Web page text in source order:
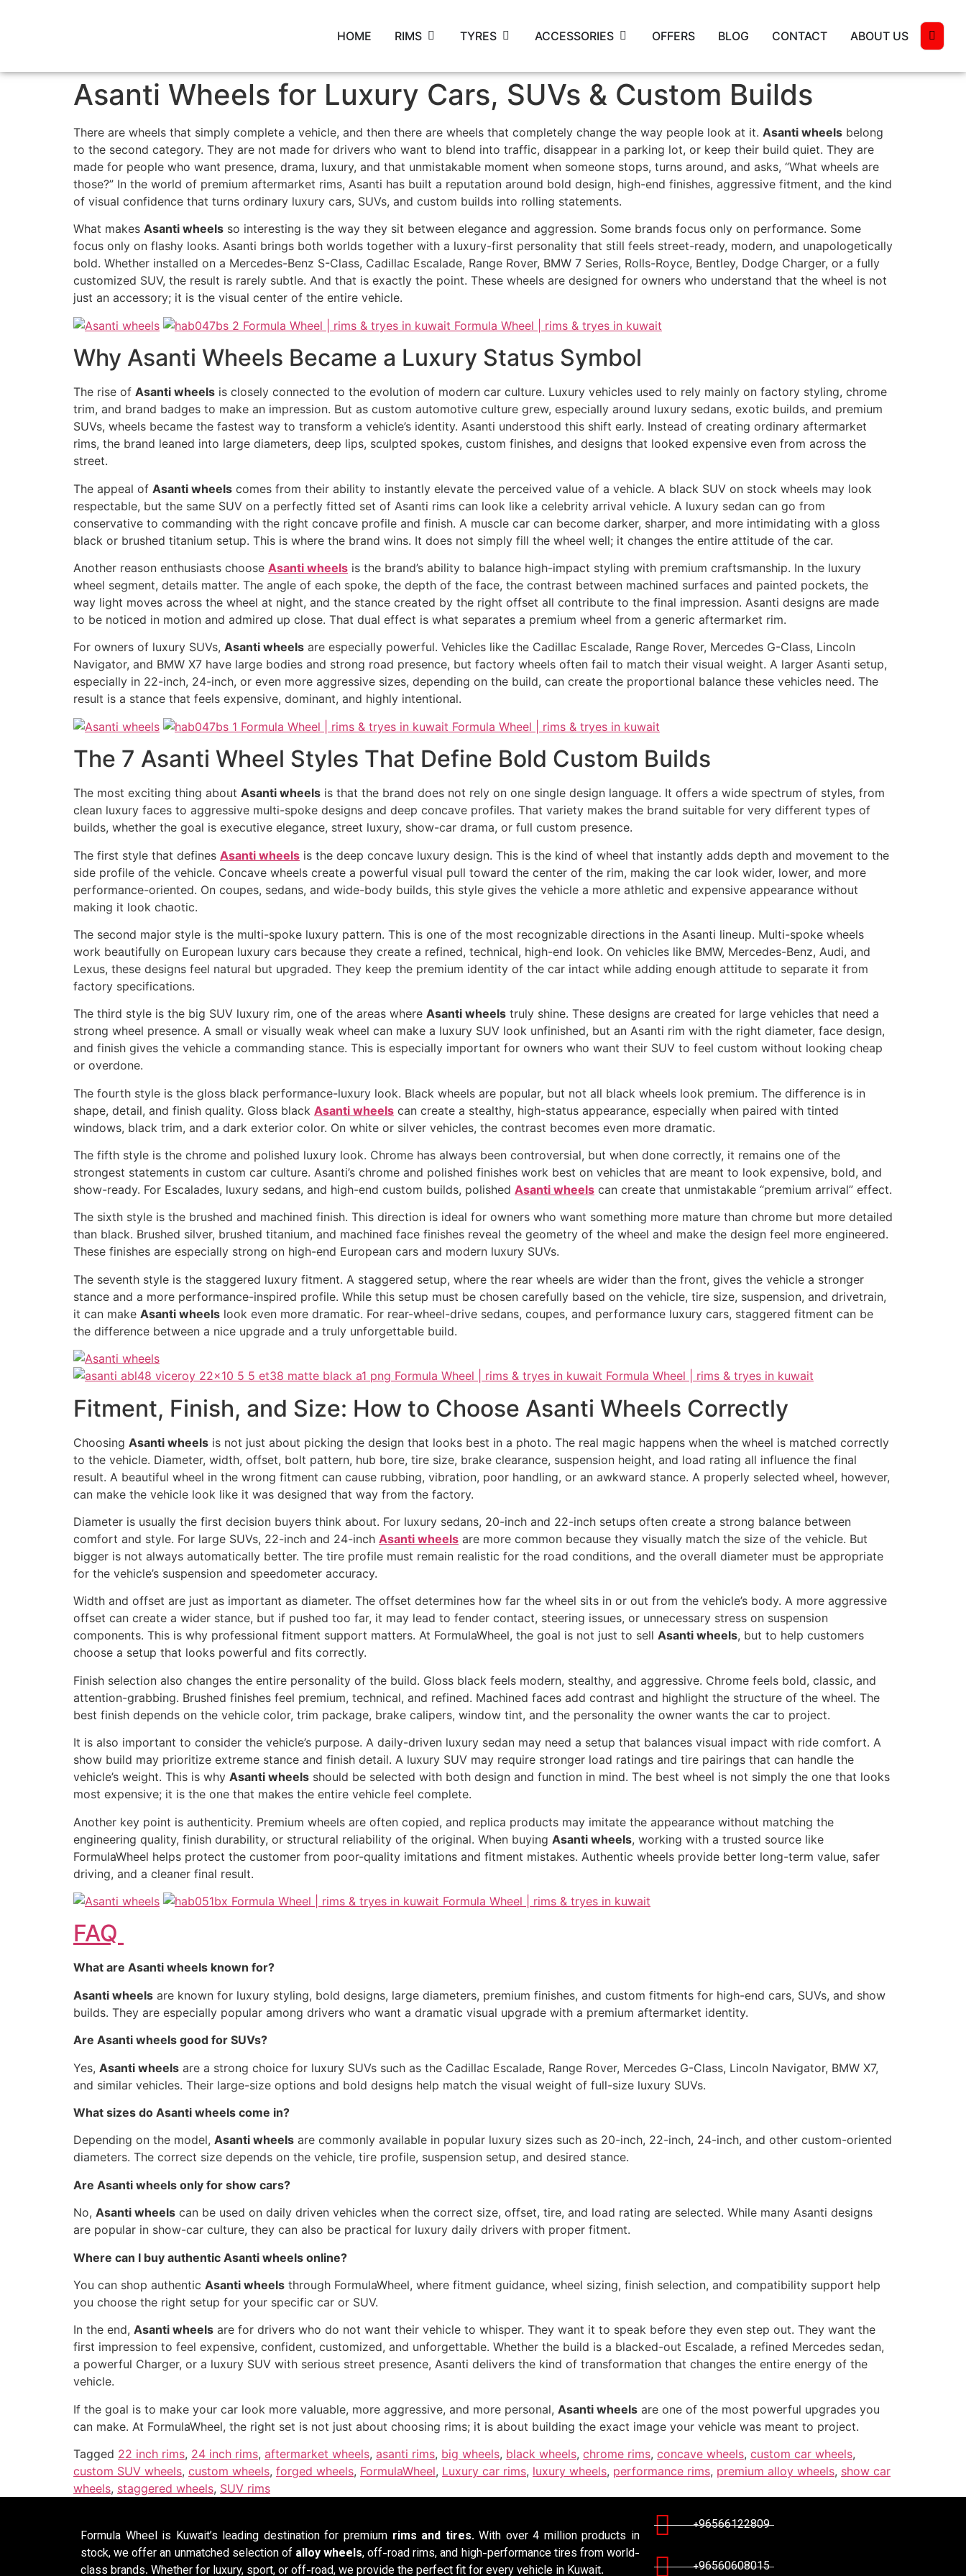
HOME RIMS TYRES ACCESSORIES OFFERS BLOG CONTACT ABOUT US
Asanti Wheels for Luxury Cars, SUVs & Custom Builds
There are wheels that simply complete a vehicle, and then there are wheels that completely change the way people look at it. Asanti wheels belong
to the second category. They are not made for drivers who want to blend into traffic, disappear in a parking lot, or keep their build quiet. They are
made for people who want presence, drama, luxury, and that unmistakable moment when someone stops, turns around, and asks, “What wheels are
those?” In the world of premium aftermarket rims, Asanti has built a reputation around bold design, high-end finishes, aggressive fitment, and the kind
of visual confidence that turns ordinary luxury cars, SUVs, and custom builds into rolling statements.
What makes Asanti wheels so interesting is the way they sit between elegance and aggression. Some brands focus only on performance. Some
focus only on flashy looks. Asanti brings both worlds together with a luxury-first personality that still feels street-ready, modern, and unapologetically
bold. Whether installed on a Mercedes-Benz S-Class, Cadillac Escalade, Range Rover, BMW 7 Series, Rolls-Royce, Bentley, Dodge Charger, or a fully
customized SUV, the result is rarely subtle. And that is exactly the point. These wheels are designed for owners who understand that the wheel is not
just an accessory; it is the visual center of the entire vehicle.
Why Asanti Wheels Became a Luxury Status Symbol
The rise of Asanti wheels is closely connected to the evolution of modern car culture. Luxury vehicles used to rely mainly on factory styling, chrome
trim, and brand badges to make an impression. But as custom automotive culture grew, especially around luxury sedans, exotic builds, and premium
SUVs, wheels became the fastest way to transform a vehicle’s identity. Asanti understood this shift early. Instead of creating ordinary aftermarket
rims, the brand leaned into large diameters, deep lips, sculpted spokes, custom finishes, and designs that looked expensive even from across the
street.
The appeal of Asanti wheels comes from their ability to instantly elevate the perceived value of a vehicle. A black SUV on stock wheels may look
respectable, but the same SUV on a perfectly fitted set of Asanti rims can look like a celebrity arrival vehicle. A luxury sedan can go from
conservative to commanding with the right concave profile and finish. A muscle car can become darker, sharper, and more intimidating with a gloss
black or brushed titanium setup. This is where the brand wins. It does not simply fill the wheel well; it changes the entire attitude of the car.
Another reason enthusiasts choose Asanti wheels is the brand’s ability to balance high-impact styling with premium craftsmanship. In the luxury
wheel segment, details matter. The angle of each spoke, the depth of the face, the contrast between machined surfaces and painted pockets, the
way light moves across the wheel at night, and the stance created by the right offset all contribute to the final impression. Asanti designs are made
to be noticed in motion and admired up close. That dual effect is what separates a premium wheel from a generic aftermarket rim.
For owners of luxury SUVs, Asanti wheels are especially powerful. Vehicles like the Cadillac Escalade, Range Rover, Mercedes G-Class, Lincoln
Navigator, and BMW X7 have large bodies and strong road presence, but factory wheels often fail to match their visual weight. A larger Asanti setup,
especially in 22-inch, 24-inch, or even more aggressive sizes, depending on the build, can create the proportional balance these vehicles need. The
result is a stance that feels expensive, dominant, and highly intentional.
The 7 Asanti Wheel Styles That Define Bold Custom Builds
The most exciting thing about Asanti wheels is that the brand does not rely on one single design language. It offers a wide spectrum of styles, from
clean luxury faces to aggressive multi-spoke designs and deep concave profiles. That variety makes the brand suitable for very different types of
builds, whether the goal is executive elegance, street luxury, show-car drama, or full custom presence.
The first style that defines Asanti wheels is the deep concave luxury design. This is the kind of wheel that instantly adds depth and movement to the
side profile of the vehicle. Concave wheels create a powerful visual pull toward the center of the rim, making the car look wider, lower, and more
performance-oriented. On coupes, sedans, and wide-body builds, this style gives the vehicle a more athletic and expensive appearance without
making it look chaotic.
The second major style is the multi-spoke luxury pattern. This is one of the most recognizable directions in the Asanti lineup. Multi-spoke wheels
work beautifully on European luxury cars because they create a refined, technical, high-end look. On vehicles like BMW, Mercedes-Benz, Audi, and
Lexus, these designs feel natural but upgraded. They keep the premium identity of the car intact while adding enough attitude to separate it from
factory specifications.
The third style is the big SUV luxury rim, one of the areas where Asanti wheels truly shine. These designs are created for large vehicles that need a
strong wheel presence. A small or visually weak wheel can make a luxury SUV look unfinished, but an Asanti rim with the right diameter, face design,
and finish gives the vehicle a commanding stance. This is especially important for owners who want their SUV to feel custom without looking cheap
or overdone.
The fourth style is the gloss black performance-luxury look. Black wheels are popular, but not all black wheels look premium. The difference is in
shape, detail, and finish quality. Gloss black Asanti wheels can create a stealthy, high-status appearance, especially when paired with tinted
windows, black trim, and a dark exterior color. On white or silver vehicles, the contrast becomes even more dramatic.
The fifth style is the chrome and polished luxury look. Chrome has always been controversial, but when done correctly, it remains one of the
strongest statements in custom car culture. Asanti’s chrome and polished finishes work best on vehicles that are meant to look expensive, bold, and
show-ready. For Escalades, luxury sedans, and high-end custom builds, polished Asanti wheels can create that unmistakable “premium arrival” effect.
The sixth style is the brushed and machined finish. This direction is ideal for owners who want something more mature than chrome but more detailed
than black. Brushed silver, brushed titanium, and machined face finishes reveal the geometry of the wheel and make the design feel more engineered.
These finishes are especially strong on high-end European cars and modern luxury SUVs.
The seventh style is the staggered luxury fitment. A staggered setup, where the rear wheels are wider than the front, gives the vehicle a stronger
stance and a more performance-inspired profile. While this setup must be chosen carefully based on the vehicle, tire size, suspension, and drivetrain,
it can make Asanti wheels look even more dramatic. For rear-wheel-drive sedans, coupes, and performance luxury cars, staggered fitment can be
the difference between a nice upgrade and a truly unforgettable build.
Fitment, Finish, and Size: How to Choose Asanti Wheels Correctly
Choosing Asanti wheels is not just about picking the design that looks best in a photo. The real magic happens when the wheel is matched correctly
to the vehicle. Diameter, width, offset, bolt pattern, hub bore, tire size, brake clearance, suspension height, and load rating all influence the final
result. A beautiful wheel in the wrong fitment can cause rubbing, vibration, poor handling, or an awkward stance. A properly selected wheel, however,
can make the vehicle look like it was designed that way from the factory.
Diameter is usually the first decision buyers think about. For luxury sedans, 20-inch and 22-inch setups often create a strong balance between
comfort and style. For large SUVs, 22-inch and 24-inch Asanti wheels are more common because they visually match the size of the vehicle. But
bigger is not always automatically better. The tire profile must remain realistic for the road conditions, and the overall diameter must be appropriate
for the vehicle’s suspension and speedometer accuracy.
Width and offset are just as important as diameter. The offset determines how far the wheel sits in or out from the vehicle’s body. A more aggressive
offset can create a wider stance, but if pushed too far, it may lead to fender contact, steering issues, or unnecessary stress on suspension
components. This is why professional fitment support matters. At FormulaWheel, the goal is not just to sell Asanti wheels, but to help customers
choose a setup that looks powerful and fits correctly.
Finish selection also changes the entire personality of the build. Gloss black feels modern, stealthy, and aggressive. Chrome feels bold, classic, and
attention-grabbing. Brushed finishes feel premium, technical, and refined. Machined faces add contrast and highlight the structure of the wheel. The
best finish depends on the vehicle color, trim package, brake calipers, window tint, and the personality the owner wants the car to project.
It is also important to consider the vehicle’s purpose. A daily-driven luxury sedan may need a setup that balances visual impact with ride comfort. A
show build may prioritize extreme stance and finish detail. A luxury SUV may require stronger load ratings and tire pairings that can handle the
vehicle’s weight. This is why Asanti wheels should be selected with both design and function in mind. The best wheel is not simply the one that looks
most expensive; it is the one that makes the entire vehicle feel complete.
Another key point is authenticity. Premium wheels are often copied, and replica products may imitate the appearance without matching the
engineering quality, finish durability, or structural reliability of the original. When buying Asanti wheels, working with a trusted source like
FormulaWheel helps protect the customer from poor-quality imitations and fitment mistakes. Authentic wheels provide better long-term value, safer
driving, and a cleaner final result.
FAQ
What are Asanti wheels known for?
Asanti wheels are known for luxury styling, bold designs, large diameters, premium finishes, and custom fitments for high-end cars, SUVs, and show
builds. They are especially popular among drivers who want a dramatic visual upgrade with a premium aftermarket identity.
Are Asanti wheels good for SUVs?
Yes, Asanti wheels are a strong choice for luxury SUVs such as the Cadillac Escalade, Range Rover, Mercedes G-Class, Lincoln Navigator, BMW X7,
and similar vehicles. Their large-size options and bold designs help match the visual weight of full-size luxury SUVs.
What sizes do Asanti wheels come in?
Depending on the model, Asanti wheels are commonly available in popular luxury sizes such as 20-inch, 22-inch, 24-inch, and other custom-oriented
diameters. The correct size depends on the vehicle, tire profile, suspension setup, and desired stance.
Are Asanti wheels only for show cars?
No, Asanti wheels can be used on daily driven vehicles when the correct size, offset, tire, and load rating are selected. While many Asanti designs
are popular in show-car culture, they can also be practical for luxury daily drivers with proper fitment.
Where can I buy authentic Asanti wheels online?
You can shop authentic Asanti wheels through FormulaWheel, where fitment guidance, wheel sizing, finish selection, and compatibility support help
you choose the right setup for your specific car or SUV.
In the end, Asanti wheels are for drivers who do not want their vehicle to whisper. They want it to speak before they even step out. They want the
first impression to feel expensive, confident, customized, and unforgettable. Whether the build is a blacked-out Escalade, a refined Mercedes sedan,
a powerful Charger, or a luxury SUV with serious street presence, Asanti delivers the kind of transformation that changes the entire energy of the
vehicle.
If the goal is to make your car look more valuable, more aggressive, and more personal, Asanti wheels are one of the most powerful upgrades you
can make. At FormulaWheel, the right set is not just about choosing rims; it is about building the exact image your vehicle was meant to project.
Tagged 22 inch rims, 24 inch rims, aftermarket wheels, asanti rims, big wheels, black wheels, chrome rims, concave wheels, custom car wheels,
custom SUV wheels, custom wheels, forged wheels, FormulaWheel, Luxury car rims, luxury wheels, performance rims, premium alloy wheels, show car
wheels, staggered wheels, SUV rims
Formula Wheel is Kuwait’s leading destination for premium rims and tires. With over 4 million products in
stock, we offer an unmatched selection of alloy wheels, off-road rims, and high-performance tires from world-
class brands. Whether for luxury, sport, or off-road, we provide the perfect fit for every vehicle in Kuwait.
+96566122809
+96560608015